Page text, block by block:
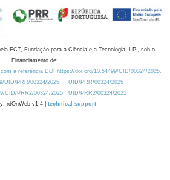
FCT, Fundação para a Ciência e a Tecnologia, I.P., sob o
Financiamento de:
a referência DOI https://doi.org/10.54499/UID/00324/2025.
UID/PRR/00324/2025
UID/PRR/00324/2025
UID/PRR2/00324/2025
UID/PRR2/00324/2025
rdOnWeb v1.4 | technical support